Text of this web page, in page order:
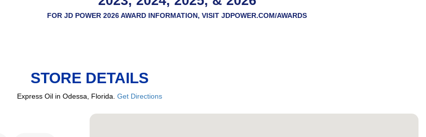
FOR JD POWER 2026 AWARD INFORMATION, VISITJDPOWER.COM/AWARDS
STORE DETAILS
Express Oil in Odessa, Florida. Get Directions